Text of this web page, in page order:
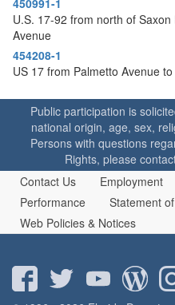
U.S. 17-92 from north of
Avenue
454208-1
US 17 from Palmetto Avenue
Public participation is
national origin, age, sex,
Persons with questions
Rights, please
Contact Us
Employment
Performance
Statement
Web Policies & Notices